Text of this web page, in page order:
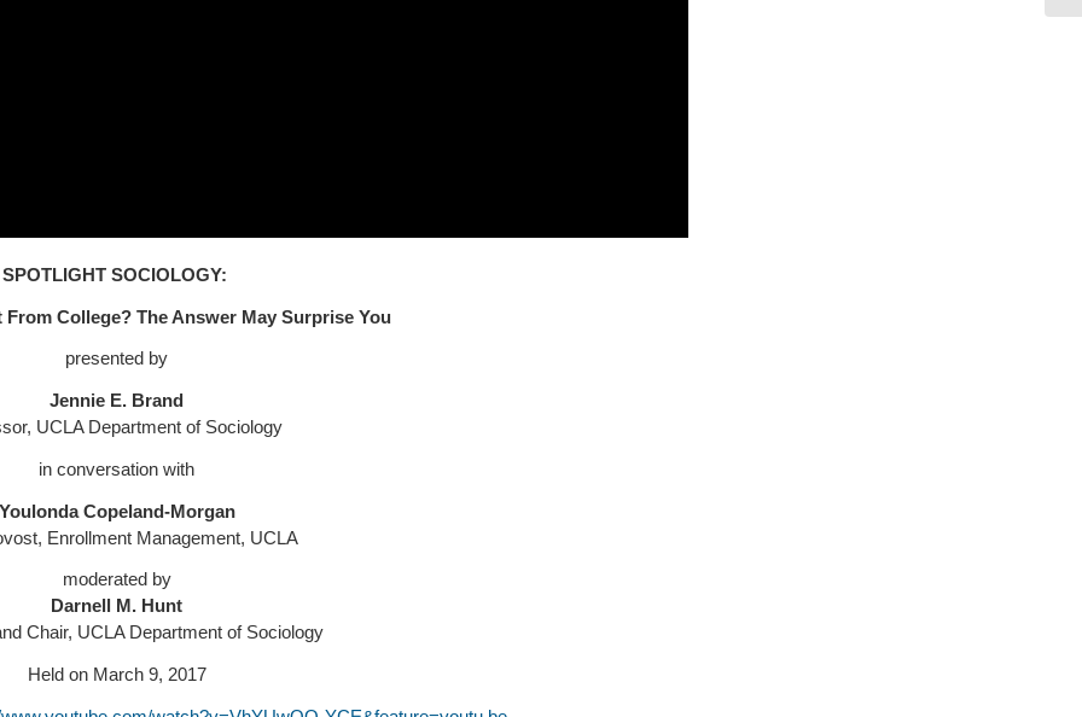
SPOTLIGHT SOCIOLOGY:
From College?The Answer May Surprise You
presented by
Jennie E. Brand
UCLA Department of Sociology
in conversation with
Youlonda Copeland-Morgan
Enrollment Management, UCLA
moderated by
Darnell M. Hunt
Chair, UCLA Department of Sociology
Held on March 9, 2017